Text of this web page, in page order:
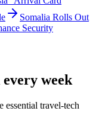
Somalia Rolls Out
Security
week
essential travel-tech